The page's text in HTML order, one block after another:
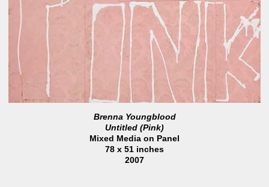
Brenna Youngblood
Untitled (Pink)
Mixed Media on Panel
78 x 51 inches
2007